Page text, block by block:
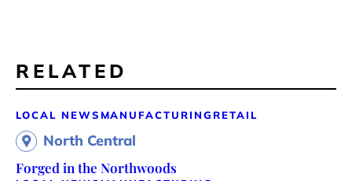
RELATED
LOCAL NEWS MANUFACTURING RETAIL
North Central
Forged in the Northwoods